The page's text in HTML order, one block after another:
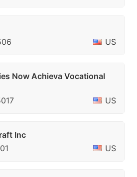
US
Now Achieva Vocational
US
Inc
US